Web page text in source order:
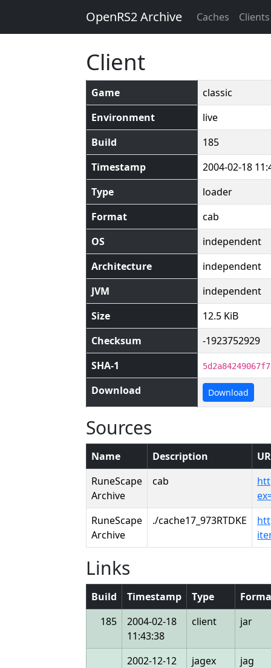
OpenRS2 Archive Caches Clients
Client
Game
classic
Environment
live
Build
185
Timestamp
2004-02-18
Type
loader
Format
cab
OS
independent
Architecture
independent
JVM
independent
Size
12.5 KiB
Checksum
-1923752929
SHA-1
Download Download
Sources
Name Description
RuneScape
Archive
cab
RuneScape
Archive
./cache17_973RTDKE
Links
Build Timestamp Type
185
2004-02-18
11:43:38
client jar
2002-12-12
jagex jag